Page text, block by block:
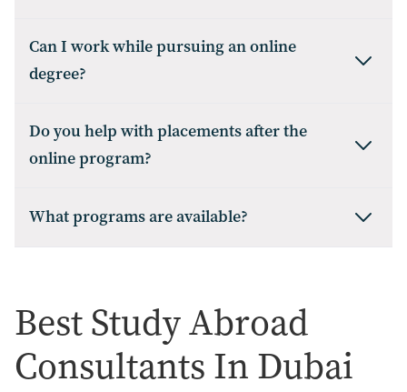
Can I work while pursuing an online
degree?
Do you help with placements after the
online program?
What programs are available?
Best Study Abroad
Consultants In Dubai